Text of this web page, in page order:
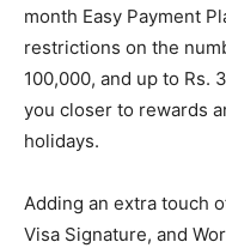
month Easy Payment
restrictions on the
100,000, and up to Rs.
you closer to rewards
holidays.
Adding an extra touch
Visa Signature, and